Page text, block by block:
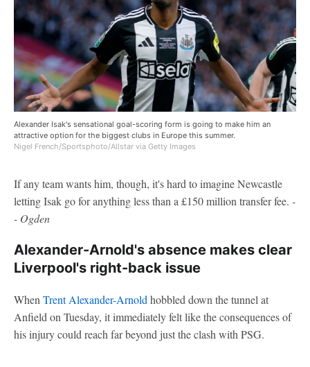
Alexander Isak's sensational goal-scoring form is going to make him an
attractive option for the biggest clubs in Europe this summer.
Nigel French/Sportsphoto/Allstar via Getty Images
If any team wants him, though, it's hard to imagine Newcastle
letting Isak go for anything less than a £150 million transfer fee. -
- Ogden
Alexander-Arnold's absence makes clear
Liverpool's right-back issue
When Trent Alexander-Arnold hobbled down the tunnel at
Anfield on Tuesday, it immediately felt like the consequences of
his injury could reach far beyond just the clash with PSG.